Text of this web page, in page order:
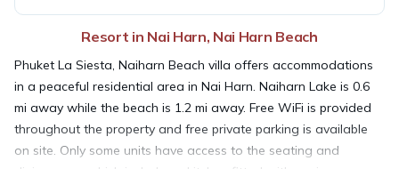
Resort in Nai Harn, Nai Harn Beach
Phuket La Siesta, Naiharn Beach villa offers accommodations
in a peaceful residential area in Nai Harn. Naiharn Lake is 0.6
mi away while the beach is 1.2 mi away. Free WiFi is provided
throughout the property and free private parking is available
on site. Only some units have access to the seating and